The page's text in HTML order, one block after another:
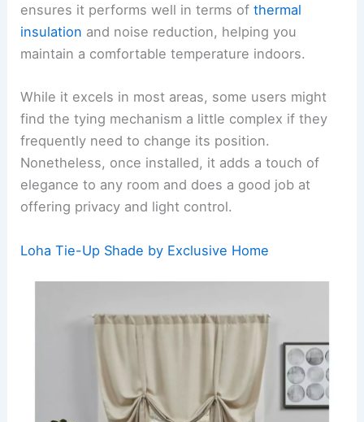
ensures it performs well in terms ofthermal
insulation and noise reduction, helping you
maintain a comfortable temperature indoors.
While it excels in most areas, some users might
find the tying mechanism a little complex if they
frequently need to change its position.
Nonetheless, once installed, it adds a touch of
elegance to any room and does a good job at
offering privacy and light control.
Loha Tie-Up Shade by Exclusive Home